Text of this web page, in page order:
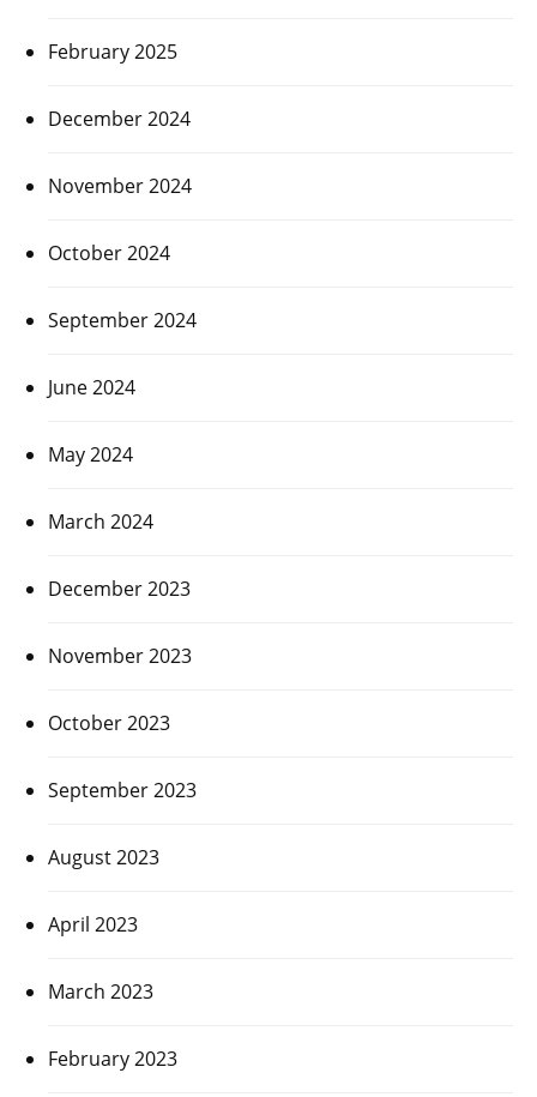
February 2025
December 2024
November 2024
October 2024
September 2024
June 2024
May 2024
March 2024
December 2023
November 2023
October 2023
September 2023
August 2023
April 2023
March 2023
February 2023